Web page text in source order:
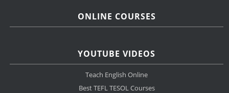
ONLINE COURSES
YOUTUBE VIDEOS
Teach English Online
Best TEFL TESOL Courses